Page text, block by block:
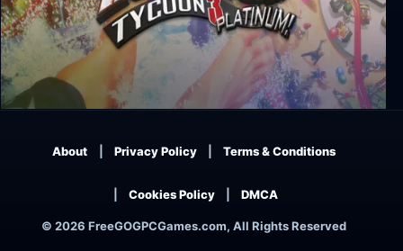
© 2026 FreeGOGPCGames.com, All Rights Reserved
About Privacy Policy Terms & Conditions
Cookies Policy DMCA